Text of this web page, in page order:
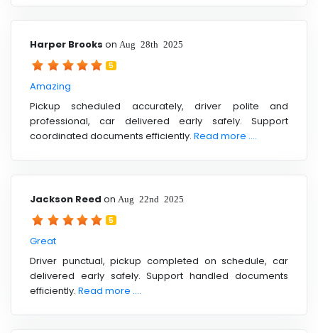
Harper Brooks on Aug 28th 2025
5
Amazing
Pickup scheduled accurately, driver polite and
professional, car delivered early safely. Support
coordinated documents efficiently. Read more ....
Jackson Reed on Aug 22nd 2025
5
Great
Driver punctual, pickup completed on schedule, car
delivered early safely. Support handled documents
efficiently. Read more ....